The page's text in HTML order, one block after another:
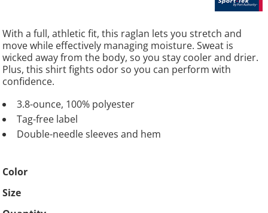
With a full, athletic fit, this raglan lets you stretch and
move while effectively managing moisture. Sweat is
wicked away from the body, so you stay cooler and drier.
Plus, this shirt fights odor so you can perform with
confidence.
3.8-ounce, 100% polyester
Tag-free label
Double-needle sleeves and hem
Color
Size